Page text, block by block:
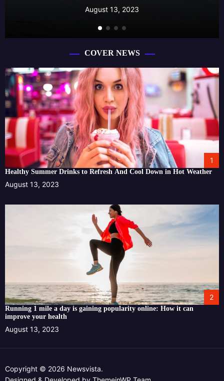
August 13, 2023
COVER NEWS
1
Healthy Summer Drinks to Refresh And Cool Down in Hot Weather
August 13, 2023
2
Running 1 mile a day is gaining popularity online: How it can
improve your health
August 13, 2023
Copyright © 2026 Newsvista.